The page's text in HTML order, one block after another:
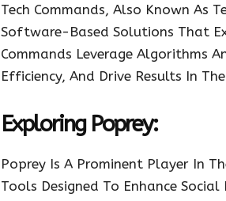
Tech Commands, Also Known As
Software-Based Solutions That
Commands Leverage Algorithms
Efficiency, And Drive Results In
Exploring Poprey:
Poprey Is A Prominent Player In
Tools Designed To Enhance